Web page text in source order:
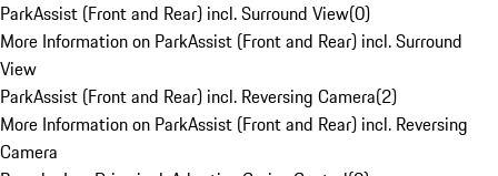
ParkAssist (Front and Rear) incl. Surround View(0)
More Information on ParkAssist (Front and Rear) incl. Surround
View
ParkAssist (Front and Rear) incl. Reversing Camera(2)
More Information on ParkAssist (Front and Rear) incl. Reversing
Camera